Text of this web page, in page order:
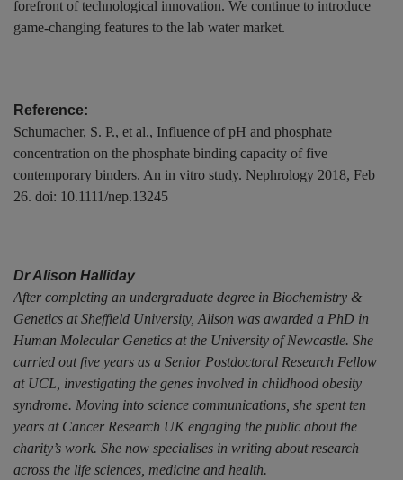
forefront of technological innovation. We continue to introduce
game-changing features to the lab water market.
Reference:
Schumacher, S. P., et al., Influence of pH and phosphate
concentration on the phosphate binding capacity of five
contemporary binders. An in vitro study. Nephrology 2018, Feb
26. doi: 10.1111/nep.13245
Dr Alison Halliday
After completing an undergraduate degree in Biochemistry &
Genetics at Sheffield University, Alison was awarded a PhD in
Human Molecular Genetics at the University of Newcastle. She
carried out five years as a Senior Postdoctoral Research Fellow
at UCL, investigating the genes involved in childhood obesity
syndrome. Moving into science communications, she spent ten
years at Cancer Research UK engaging the public about the
charity’s work. She now specialises in writing about research
across the life sciences, medicine and health.